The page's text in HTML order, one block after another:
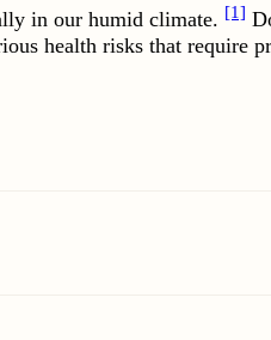
in our humid climate. [1]
health risks that require